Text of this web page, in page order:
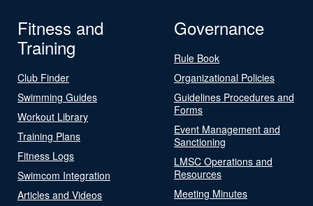
Fitness and
Training
Club Finder
Swimming Guides
Workout Library
Training Plans
Fitness Logs
Swimcom Integration
Articles and Videos
Governance
Rule Book
Organizational Policies
Guidelines Procedures and
Forms
Event Management and
Sanctioning
LMSC Operations and
Resources
Meeting Minutes